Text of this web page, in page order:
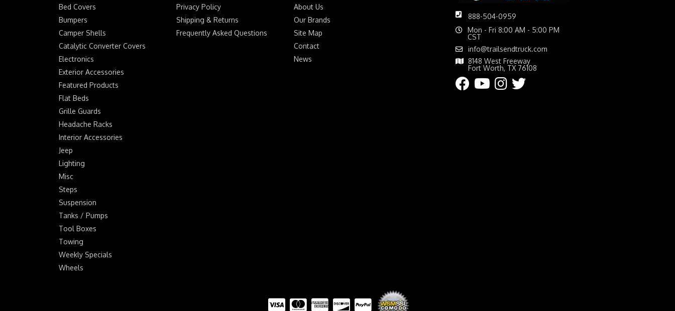
888-504-0959
Mon - Fri 8:00 AM - 5:00 PM
CST
info@trailsendtruck.com
8148 West Freeway
Fort Worth, TX 76108
Bed Covers
Bumpers
Camper Shells
Catalytic Converter Covers
Electronics
Exterior Accessories
Featured Products
Flat Beds
Grille Guards
Headache Racks
Interior Accessories
Jeep
Lighting
Misc
Steps
Suspension
Tanks / Pumps
Tool Boxes
Towing
Weekly Specials
Wheels
Privacy Policy
Shipping & Returns
Frequently Asked Questions
About Us
Our Brands
Site Map
Contact
News